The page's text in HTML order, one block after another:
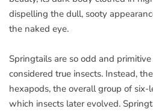
dispelling the dull, sooty
the naked eye.
Springtails are so odd and
considered true insects. Instead,
hexapods, the overall group of
which insects later evolved.